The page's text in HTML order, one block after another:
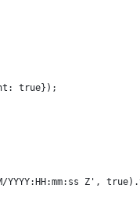
true});
YYYY:HH:mm:ss Z',